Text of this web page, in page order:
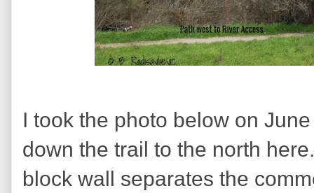
I took the photo below on
down the trail to the north
block wall separates the